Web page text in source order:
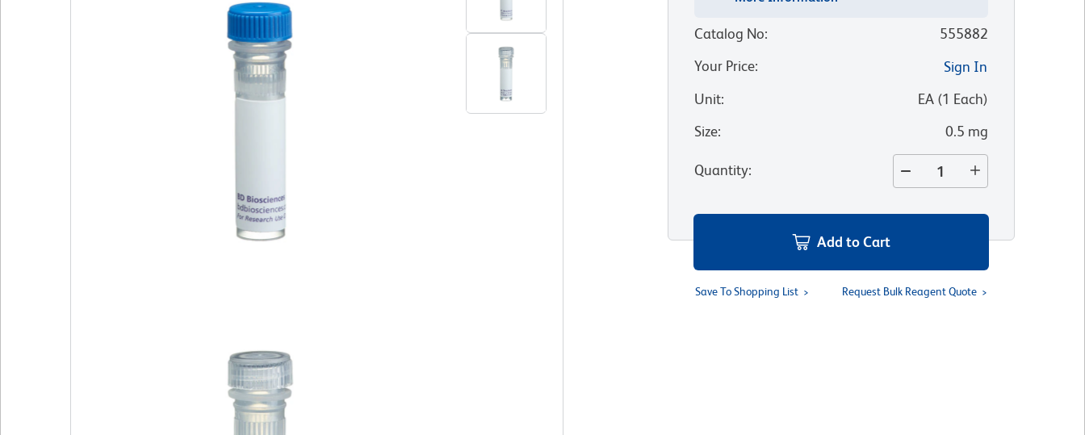
Catalog No:
555882
Your Price:
Sign In
Unit: EA(1 Each)
Size: 0.5 mg
Quantity:
Add to Cart
Save To Shopping List Request Bulk Reagent Quote